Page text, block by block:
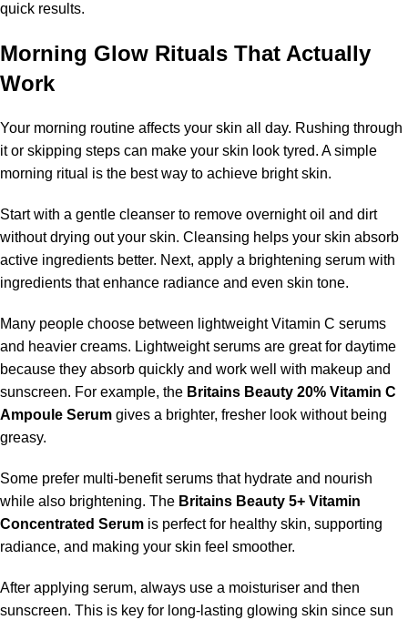
quick results.
Morning Glow Rituals That Actually
Work
Your morning routine affects your skin all day. Rushing through
it or skipping steps can make your skin look tyred. A simple
morning ritual is the best way to achieve bright skin.
Start with a gentle cleanser to remove overnight oil and dirt
without drying out your skin. Cleansing helps your skin absorb
active ingredients better. Next, apply a brightening serum with
ingredients that enhance radiance and even skin tone.
Many people choose between lightweight Vitamin C serums
and heavier creams. Lightweight serums are great for daytime
because they absorb quickly and work well with makeup and
sunscreen. For example, the Britains Beauty 20% Vitamin C
Ampoule Serum gives a brighter, fresher look without being
greasy.
Some prefer multi-benefit serums that hydrate and nourish
while also brightening. The Britains Beauty 5+ Vitamin
Concentrated Serum is perfect for healthy skin, supporting
radiance, and making your skin feel smoother.
After applying serum, always use a moisturiser and then
sunscreen. This is key for long-lasting glowing skin since sun